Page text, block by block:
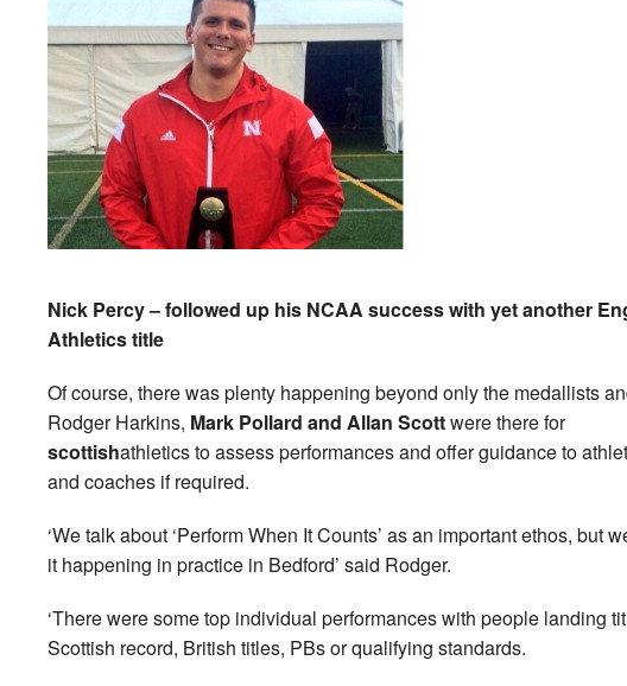
Nick Percy – followed up his NCAA success with yet another
Athletics title
Of course, there was plenty happening beyond only the medallists
Rodger Harkins, Mark Pollard and Allan Scottwere there for
scottishathletics to assess performances and offer guidance to
and coaches if required.
‘We talk about ‘Perform When It Counts’ as an important ethos, but
it happening in practice in Bedford’ said Rodger.
‘There were some top individual performances with people landing
Scottish record, British titles, PBs or qualifying standards.